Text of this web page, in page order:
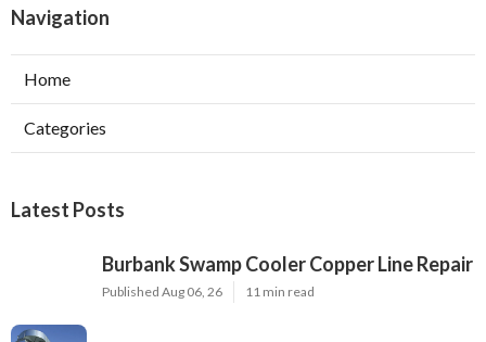
Navigation
Home
Categories
Latest Posts
Burbank Swamp Cooler Copper Line Repair
Published Aug 06, 26 11 min read